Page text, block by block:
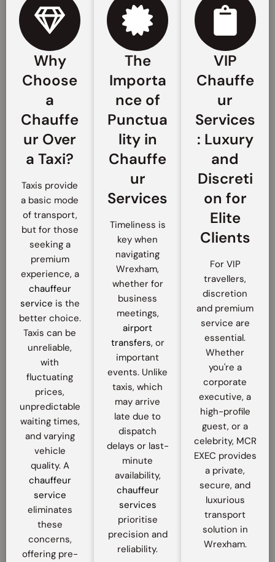
Why
Choose
a
Chauffe
ur Over
a Taxi?
Taxis provide
a basic mode
of transport,
but for those
seeking a
premium
experience, a
chauffeur
service is the
better choice.
Taxis can be
unreliable,
with
fluctuating
prices,
unpredictable
waiting times,
and varying
vehicle
quality. A
chauffeur
service
eliminates
these
concerns,
offering pre-
The
Importa
nce of
Punctua
lity in
Chauffe
ur
Services
Timeliness is
key when
navigating
Wrexham,
whether for
business
meetings,
airport
transfers, or
important
events. Unlike
taxis, which
may arrive
late due to
dispatch
delays or last-
minute
availability,
chauffeur
services
prioritise
precision and
reliability.
VIP
Chauffe
ur
Services
: Luxury
and
Discreti
on for
Elite
Clients
For VIP
travellers,
discretion
and premium
service are
essential.
Whether
you're a
corporate
executive, a
high-profile
guest, or a
celebrity, MCR
EXEC provides
a private,
secure, and
luxurious
transport
solution in
Wrexham.